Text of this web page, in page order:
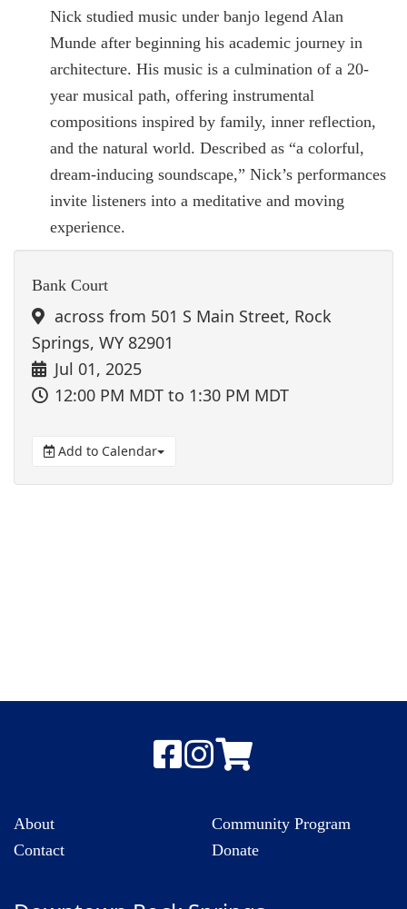
Nick studied music under banjo legend Alan
Munde after beginning his academic journey in
architecture. His music is a culmination of a 20-
year musical path, offering instrumental
compositions inspired by family, inner reflection,
and the natural world. Described as “a colorful,
dream-inducing soundscape,” Nick’s performances
invite listeners into a meditative and moving
experience.
Bank Court
across from 501 S Main Street, Rock
Springs, WY 82901
Jul 01, 2025
12:00 PM MDT to 1:30 PM MDT
Add to Calendar
About
Contact
Community Program
Donate